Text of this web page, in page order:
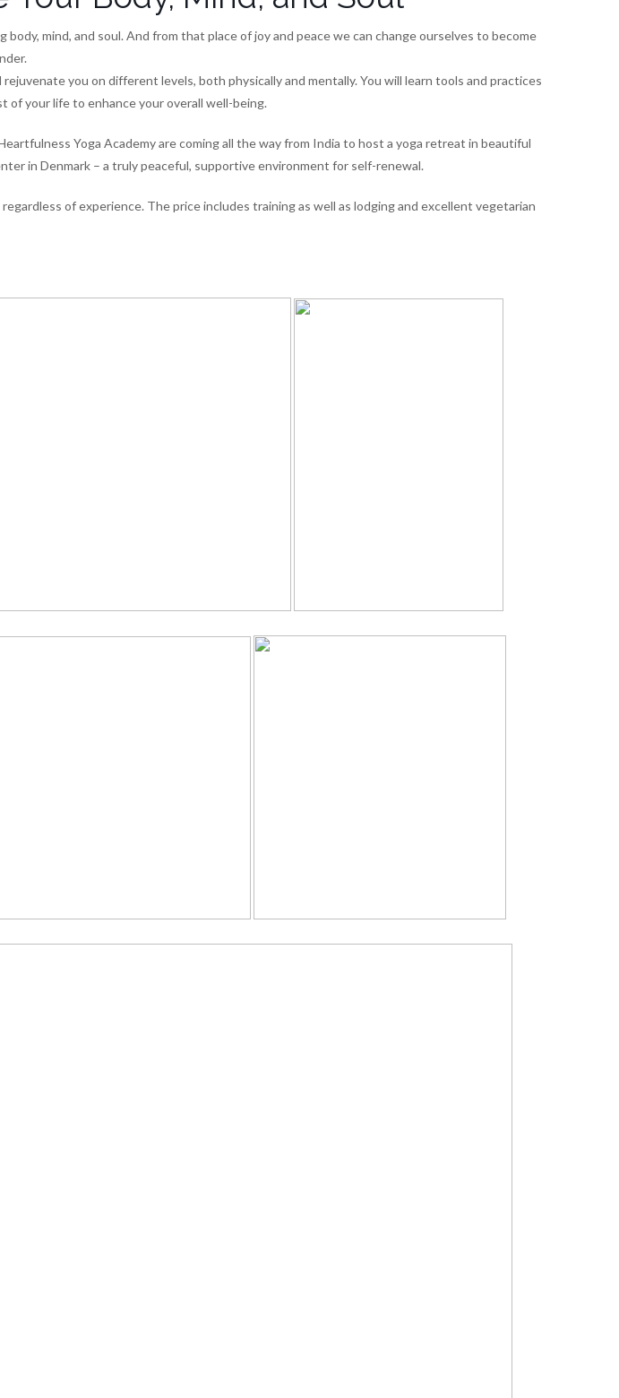
body, mind, and soul. And from that place of joy and peace we can change ourselves to become
rejuvenate you on different levels, both physically and mentally. You will learn tools and practices
of your life to enhance your overall well-being.
Yoga Academy are coming all the way from India to host a yoga retreat in beautiful
in Denmark – a truly peaceful, supportive environment for self-renewal.
of experience. The price includes training as well as lodging and excellent vegetarian